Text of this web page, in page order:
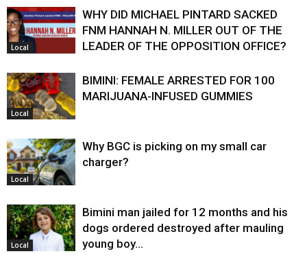
Local
WHY DID MICHAEL PINTARD SACKED
FNM HANNAH N. MILLER OUT OF THE
LEADER OF THE OPPOSITION OFFICE?
Local
BIMINI: FEMALE ARRESTED FOR 100
MARIJUANA-INFUSED GUMMIES
Local
Why BGC is picking on my small car
charger?
Local
Bimini man jailed for 12 months and his
dogs ordered destroyed after mauling
young boy…